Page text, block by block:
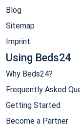
Blog
Sitemap
Imprint
Using Beds24
Why Beds24?
Frequently Asked
Getting Started
Become a Partner